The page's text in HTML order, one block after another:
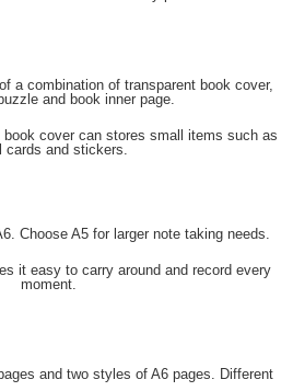
a combination of transparent book cover,
and book inner page.
cover can stores small items such as
cards and stickers.
Choose A5 for larger note taking needs.
it easy to carry around and record every
moment.
and two styles of A6 pages. Different